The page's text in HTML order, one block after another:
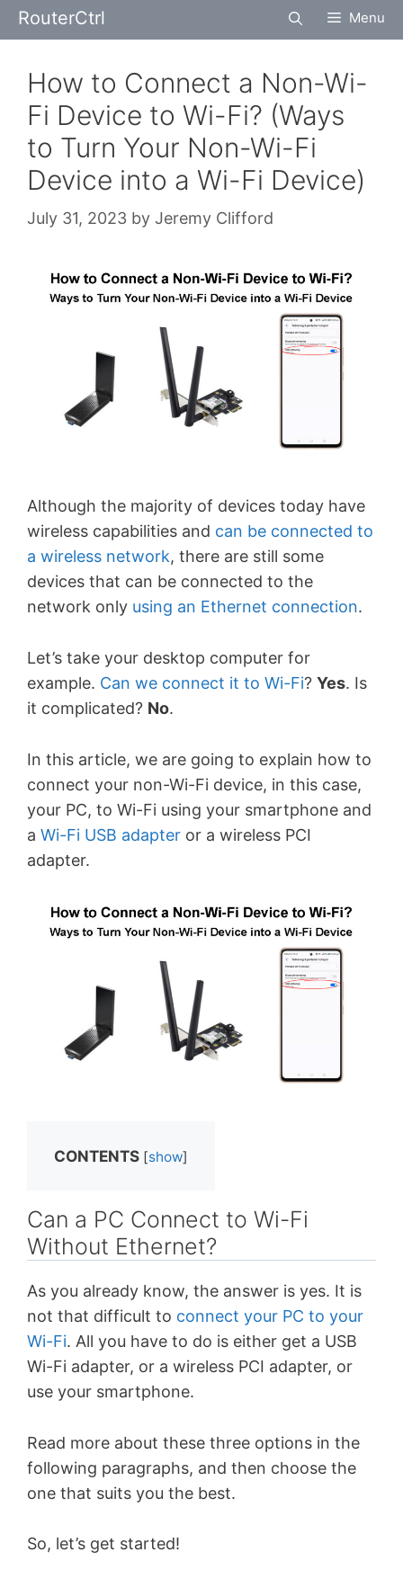
Skip
to
RouterCtrl Menu
How to Connect a Non-Wi-
Fi Device to Wi-Fi? (Ways
to Turn Your Non-Wi-Fi
Device into a Wi-Fi Device)
July 31, 2023 by Jeremy Clifford
Although the majority of devices today have
wireless capabilities and can be connected to
a wireless network, there are still some
devices that can be connected to the
network only using an Ethernet connection.
Let’s take your desktop computer for
example. Can we connect it to Wi-Fi? Yes. Is
it complicated? No.
In this article, we are going to explain how to
connect your non-Wi-Fi device, in this case,
your PC, to Wi-Fi using your smartphone and
a Wi-Fi USB adapter or a wireless PCI
adapter.
CONTENTS [show]
Can a PC Connect to Wi-Fi
Without Ethernet?
As you already know, the answer is yes. It is
not that difficult to connect your PC to your
Wi-Fi. All you have to do is either get a USB
Wi-Fi adapter, or a wireless PCI adapter, or
use your smartphone.
Read more about these three options in the
following paragraphs, and then choose the
one that suits you the best.
So, let’s get started!